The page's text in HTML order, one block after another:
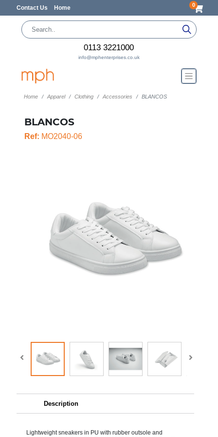
Contact Us Home 0
0113 3221000
info@mphenterprises.co.uk
Home Apparel Clothing Accessories BLANCOS
BLANCOS
Ref: MO2040-06
Description
Lightweight sneakers in PU with rubber outsole and